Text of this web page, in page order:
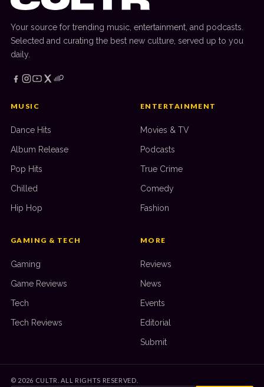
Your source for trending music, entertainment, and podcasts.
Selected and curating the best new culture, served up to you
daily.
MUSIC
Dance Hits
Album Release
Pop Hits
Chilled
Hip Hop
ENTERTAINMENT
Movies & TV
Podcasts
True Crime
Comedy
Fashion
GAMING & TECH
Gaming
Game Reviews
Tech
Tech Reviews
MORE
Reviews
News
Events
Editorial
Submit
© 2026 CULTR. ALL RIGHTS RESERVED.